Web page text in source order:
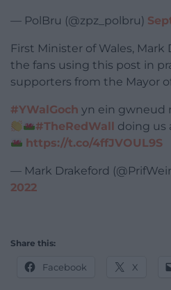
— PolBru (@zpz_polbru)
First Minister of Wales, Mark
the fans using this post in
supporters from the Mayor
#YWalGoch yn ein gwneud
#TheRedWall doing us
https://t.co/4ffJVOUL9S
— Mark Drakeford
2022
Share this:
Facebook X